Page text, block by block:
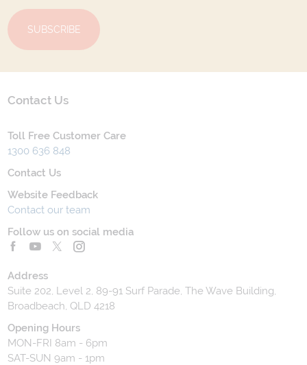
SUBSCRIBE
Contact Us
Toll Free Customer Care
1300 636 848
Contact Us
Website Feedback
Contact our team
Follow us on social media
Address
Suite 202, Level 2, 89-91 Surf Parade, The Wave Building,
Broadbeach, QLD 4218
Opening Hours
MON-FRI 8am - 6pm
SAT-SUN 9am - 1pm